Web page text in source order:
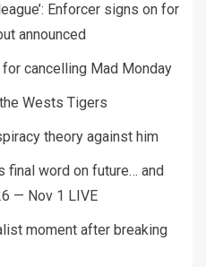
Enforcer signs on for
announced
cancelling Mad Monday
Wests Tigers
theory against him
final word on future… and
— Nov 1 LIVE
moment after breaking